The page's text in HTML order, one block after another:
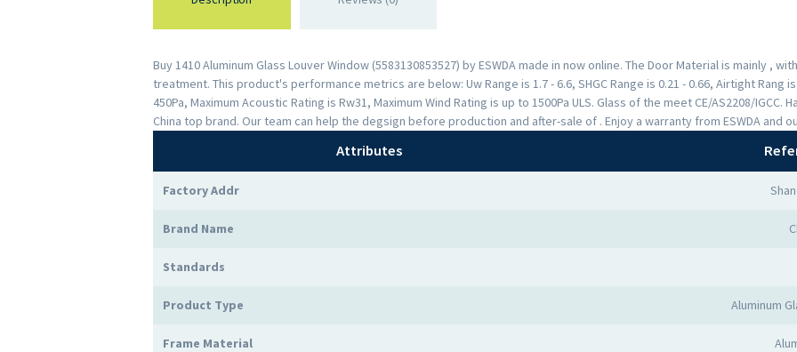
Buy 1410 Aluminum Glass Louver Window (5583130853527) by ESWDA made in now online. The Door Material is mainly ,
treatment. This product's performance metrics are below: Uw Range is 1.7 - 6.6, SHGC Range is 0.21 - 0.66, Airtight Rang
450Pa, Maximum Acoustic Rating is Rw31, Maximum Wind Rating is up to 1500Pa ULS. Glass of the meet CE/AS2208/
China top brand. Our team can help the degsign before production and after-sale of . Enjoy a warranty from ESWDA and
Attributes
Factory Addr
Brand Name
Standards
Product Type Aluminum
Frame Material